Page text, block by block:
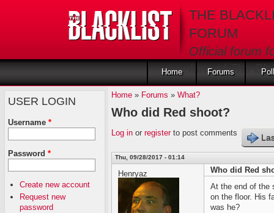
THE
FORUM
Official forum
fans of The
Home Forums
USER LOGIN
Username *
Password *
Create new account
Request new
password
Home» Forums » What?
Who did Red shoot?
Log inor registerto post comments
Thu, 09/28/2017 - 01:14
Henryaz
Who did Red
At the end of the
on the floor. His
was he?